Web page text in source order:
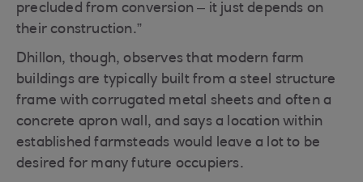
precluded from conversion – it just depends on
their construction.”
Dhillon, though, observes that modern farm
buildings are typically built from a steel structure
frame with corrugated metal sheets and often a
concrete apron wall, and says a location within
established farmsteads would leave a lot to be
desired for many future occupiers.